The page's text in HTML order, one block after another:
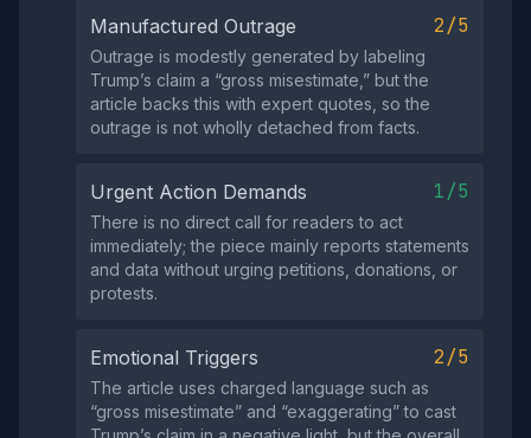
Manufactured Outrage 2/5
Outrage is modestly generated by labeling
Trump’s claim a “gross misestimate,” but the
article backs this with expert quotes, so the
outrage is not wholly detached from facts.
Urgent Action Demands 1/5
There is no direct call for readers to act
immediately; the piece mainly reports statements
and data without urging petitions, donations, or
protests.
Emotional Triggers 2/5
The article uses charged language such as
“gross misestimate” and “exaggerating” to cast